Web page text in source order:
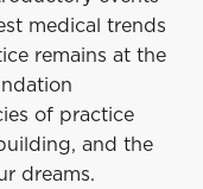
medical trends
remains at the
of practice
and the
dreams.